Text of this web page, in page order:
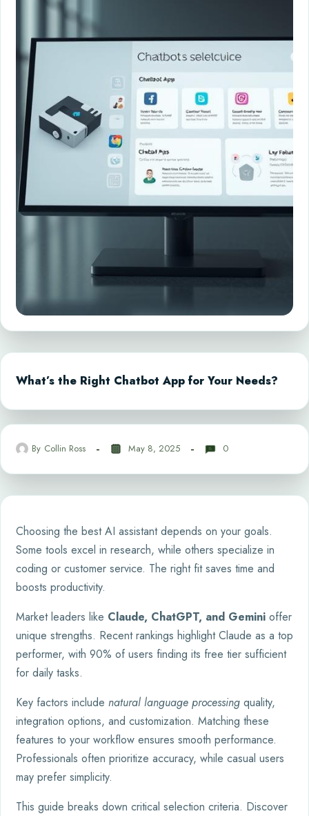
What’s the Right Chatbot App for Your Needs?
By Collin Ross May 8, 2025 0
Choosing the best AI assistant depends on your goals.
Some tools excel in research, while others specialize in
coding or customer service. The right fit saves time and
boosts productivity.
Market leaders like Claude, ChatGPT, and Gemini offer
unique strengths. Recent rankings highlight Claude as a top
performer, with 90% of users finding its free tier sufficient
for daily tasks.
Key factors include natural language processing quality,
integration options, and customization. Matching these
features to your workflow ensures smooth performance.
Professionals often prioritize accuracy, while casual users
may prefer simplicity.
This guide breaks down critical selection criteria. Discover